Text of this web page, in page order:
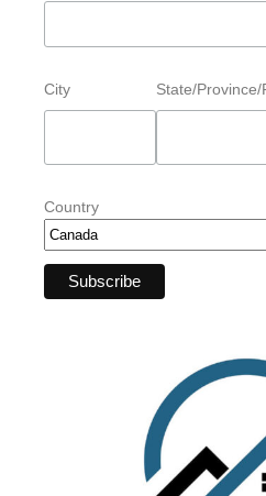
City State/Province/
Country